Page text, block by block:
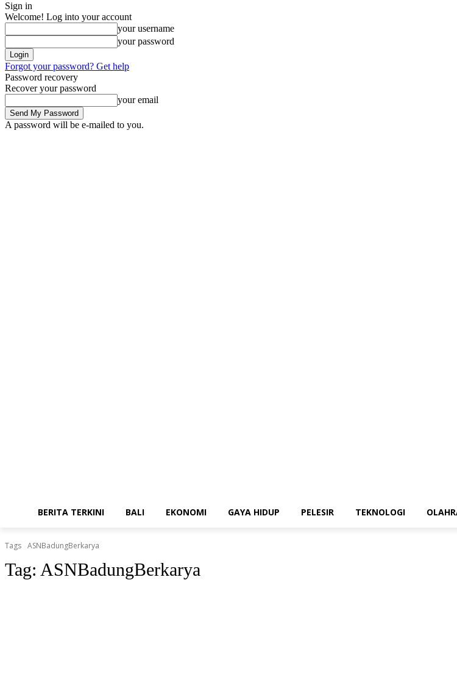
Sign in
Welcome! Log into your account
your username
your password
Forgot your password? Get help
Password recovery
Recover your password
your email
A password will be e-mailed to you.
BERITA TERKINI BALI EKONOMI GAYA HIDUP PELESIR TEKNOLOGI
Tags ASNBadungBerkarya
Tag: ASNBadungBerkarya